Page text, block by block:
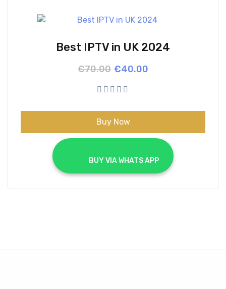
Best IPTV in UK 2024
€70.00 Original
was:
€70.00.
€40.00
Current
is:
€40.00.
Buy Now
			BUY VIA WHATS APP